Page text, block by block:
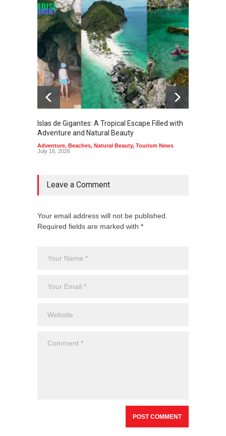
Islas de Gigantes: A Tropical Escape Filled with
Adventure and Natural Beauty
Adventure, Beaches, Natural Beauty, Tourism News
July 16, 2026
Leave a Comment
Your email address will not be published.
Required fields are marked with *